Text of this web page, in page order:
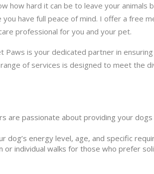
how hard it can be to leave your animals
have full peace of mind. I offer a free
professional for you and your pet.
Paws is your dedicated partner in
of services is designed to meet the
are passionate about providing your
dog’s energy level, age, and specific
or individual walks for those who prefer